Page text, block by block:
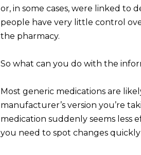
or, in some cases, were linked to
people have very little control
the pharmacy.
So what can you do with the
Most generic medications are
manufacturer’s version you’re
medication suddenly seems less
you need to spot changes